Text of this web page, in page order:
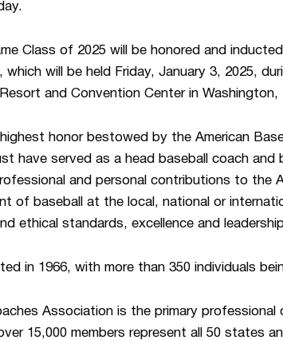
Class of 2025 will be honored and
, which will be held Friday, January 3, 2025,
and Convention Center in Washington,
honor bestowed by the American
have served as a head baseball coach and
and personal contributions to the
of baseball at the local, national or
ethical standards, excellence and
in 1966, with more than 350 individuals
Association is the primary professional
15,000 members represent all 50 states